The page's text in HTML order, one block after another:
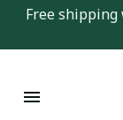
Free shipping